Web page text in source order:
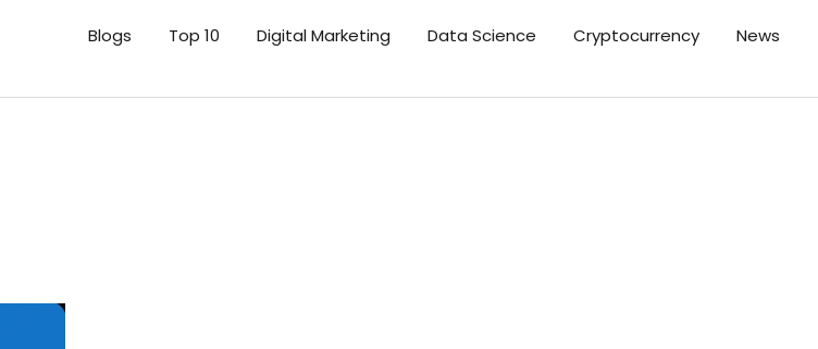
Blogs Top 10 Digital Marketing Data Science Cryptocurrency News